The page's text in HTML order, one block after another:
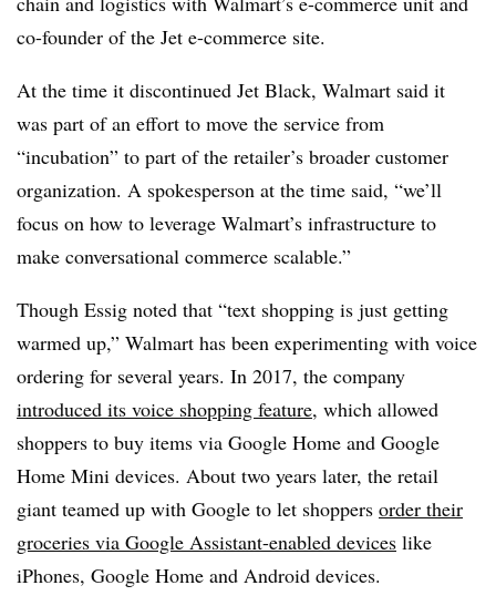
co-founder of the Jet e-commerce site.
At the time it discontinued Jet Black, Walmart said it
was part of an effort to move the service from
“incubation” to part of the retailer’s broader customer
organization. A spokesperson at the time said, “we’ll
focus on how to leverage Walmart’s infrastructure to
make conversational commerce scalable.”
Though Essig noted that “text shopping is just getting
warmed up,” Walmart has been experimenting with voice
ordering for several years. In 2017, the company
introduced its voice shopping feature, which allowed
shoppers to buy items via Google Home and Google
Home Mini devices. About two years later, the retail
giant teamed up with Google to let shoppers order their
groceries via Google Assistant-enabled devices like
iPhones, Google Home and Android devices.